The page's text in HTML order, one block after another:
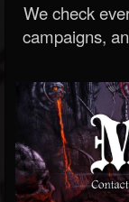
We check
campaigns,